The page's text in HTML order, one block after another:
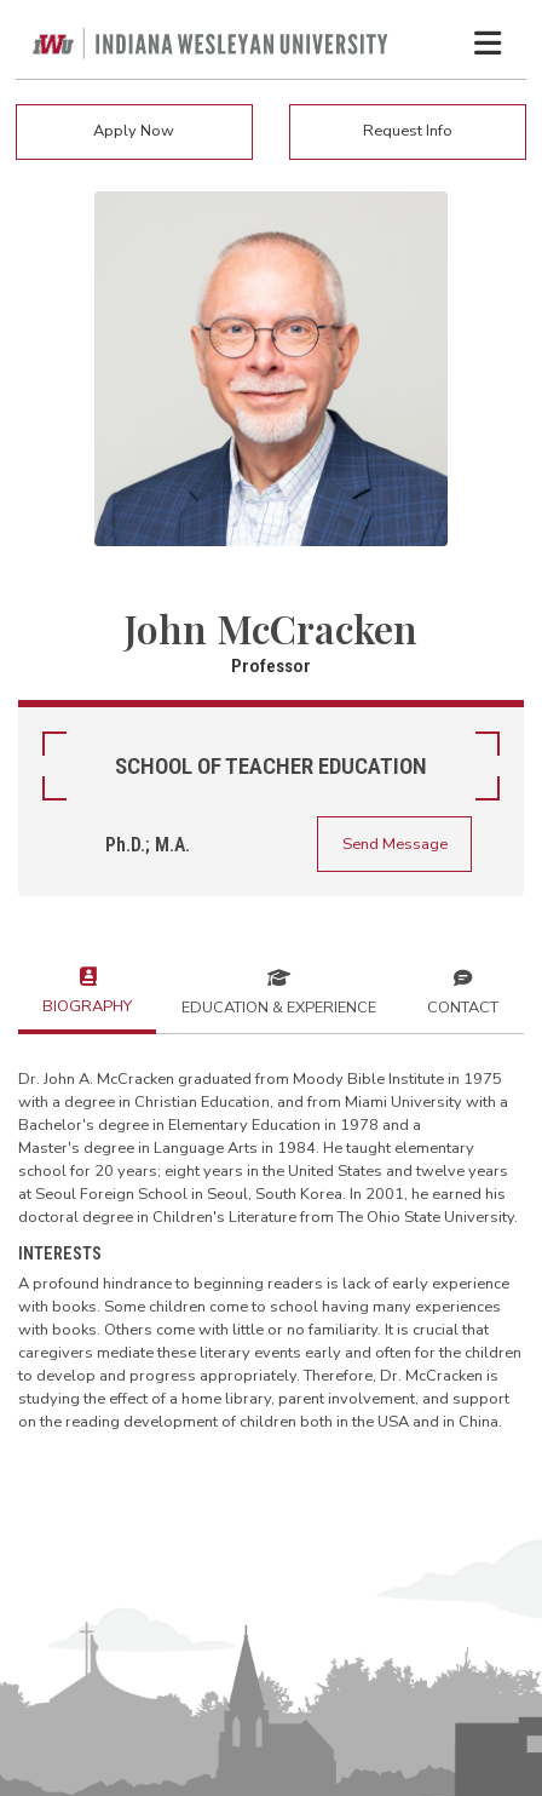
Apply Now Request Info
John McCracken
Professor
SCHOOL OF TEACHER EDUCATION
Ph.D.; M.A. Send Message
BIOGRAPHY EDUCATION & EXPERIENCE CONTACT
Dr. John A. McCracken graduated from Moody Bible Institute in 1975
with a degree in Christian Education, and from Miami University with a
Bachelor's degree in Elementary Education in 1978 and a
Master's degree in Language Arts in 1984. He taught elementary
school for 20 years; eight years in the United States and twelve years
at Seoul Foreign School in Seoul, South Korea. In 2001, he earned his
doctoral degree in Children's Literature from The Ohio State University.
INTERESTS
A profound hindrance to beginning readers is lack of early experience
with books. Some children come to school having many experiences
with books. Others come with little or no familiarity. It is crucial that
caregivers mediate these literary events early and often for the children
to develop and progress appropriately. Therefore, Dr. McCracken is
studying the effect of a home library, parent involvement, and support
on the reading development of children both in the USA and in China.